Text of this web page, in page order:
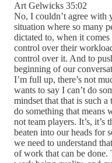
Art Gelwicks 35:02
No, I couldn’t agree with
situation where so many
dictated to, when it
control over their
control over it. And to
beginning of our
I’m full up, there’s not
wants to say I can’t do
mindset that that is such
do something that means
not team players. It’s, it’s
beaten into our heads for
we need to understand
of work that can be done.